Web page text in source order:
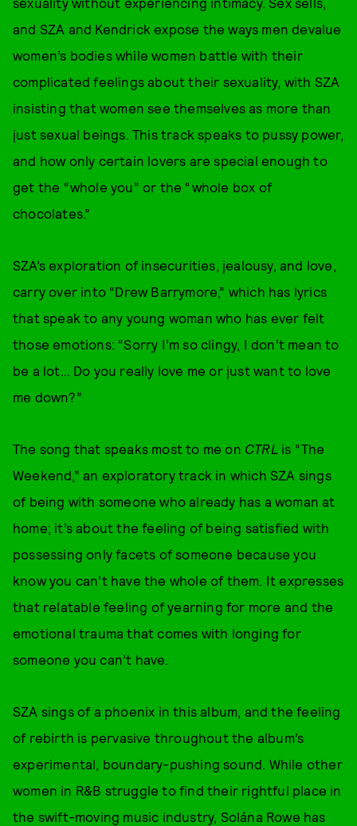
and SZA and Kendrick expose the ways men devalue
women’s bodies while women battle with their
complicated feelings about their sexuality, with SZA
insisting that women see themselves as more than
just sexual beings. This track speaks to pussy power,
and how only certain lovers are special enough to
get the “whole you” or the “whole box of
chocolates.”
SZA’s exploration of insecurities, jealousy, and love,
carry over into “Drew Barrymore,” which has lyrics
that speak to any young woman who has ever felt
those emotions: “Sorry I’m so clingy, I don’t mean to
be a lot… Do you really love me or just want to love
me down?”
The song that speaks most to me on CTRLis “The
Weekend,” an exploratory track in which SZA sings
of being with someone who already has a woman at
home; it’s about the feeling of being satisfied with
possessing only facets of someone because you
know you can’t have the whole of them. It expresses
that relatable feeling of yearning for more and the
emotional trauma that comes with longing for
someone you can’t have.
SZA sings of a phoenix in this album, and the feeling
of rebirth is pervasive throughout the album’s
experimental, boundary-pushing sound. While other
women in R&B struggle to find their rightful place in
the swift-moving music industry, Solána Rowe has